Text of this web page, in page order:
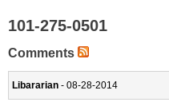
101-275-0501
Comments
Libararian - 08-28-2014